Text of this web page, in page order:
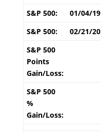
S&P 500: 01/04/19
S&P 500:
02/21/20
S&P 500
Points
Gain/Loss:
S&P 500
%
Gain/Loss: